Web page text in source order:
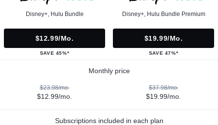
Disney+, Hulu Bundle
$12.99/mo.
SAVE 45%*
Disney+, Hulu Bundle Premium
$19.99/mo.
SAVE 47%*
Monthly price
$23.98/mo.
$12.99/mo.
$37.98/mo.
$19.99/mo.
Subscriptions included in each plan